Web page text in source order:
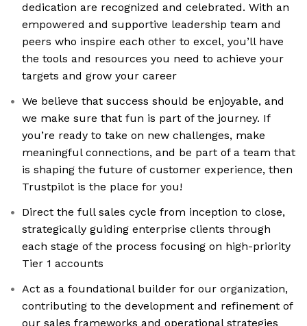
dedication are recognized and celebrated. With an
empowered and supportive leadership team and
peers who inspire each other to excel, you’ll have
the tools and resources you need to achieve your
targets and grow your career
We believe that success should be enjoyable, and
we make sure that fun is part of the journey. If
you’re ready to take on new challenges, make
meaningful connections, and be part of a team that
is shaping the future of customer experience, then
Trustpilot is the place for you!
Direct the full sales cycle from inception to close,
strategically guiding enterprise clients through
each stage of the process focusing on high-priority
Tier 1 accounts
Act as a foundational builder for our organization,
contributing to the development and refinement of
our sales frameworks and operational strategies